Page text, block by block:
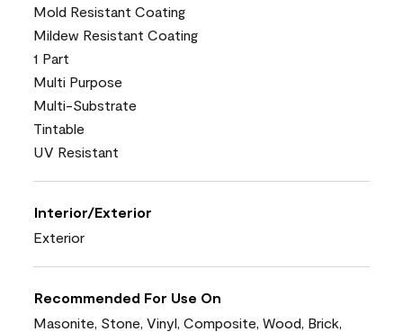
Mold Resistant Coating
Mildew Resistant Coating
1 Part
Multi Purpose
Multi-Substrate
Tintable
UV Resistant
Interior/Exterior
Exterior
Recommended For Use On
Masonite, Stone, Vinyl, Composite, Wood, Brick,